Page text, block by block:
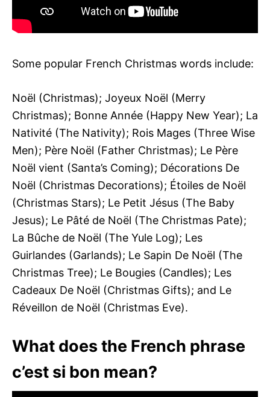
Some popular French Christmas words include:
Noël (Christmas); Joyeux Noël (Merry
Christmas); Bonne Année (Happy New Year); La
Nativité (The Nativity); Rois Mages (Three Wise
Men); Père Noël (Father Christmas); Le Père
Noël vient (Santa’s Coming); Décorations De
Noël (Christmas Decorations); Étoiles de Noël
(Christmas Stars); Le Petit Jésus (The Baby
Jesus); Le Pâté de Noël (The Christmas Pate);
La Bûche de Noël (The Yule Log); Les
Guirlandes (Garlands); Le Sapin De Noël (The
Christmas Tree); Le Bougies (Candles); Les
Cadeaux De Noël (Christmas Gifts); and Le
Réveillon de Noël (Christmas Eve).
What does the French phrase
c’est si bon mean?